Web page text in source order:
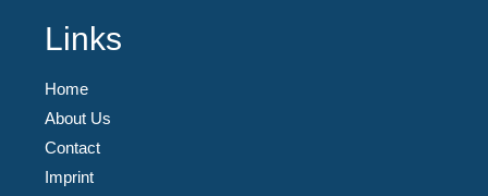
Links
Home
About Us
Contact
Imprint